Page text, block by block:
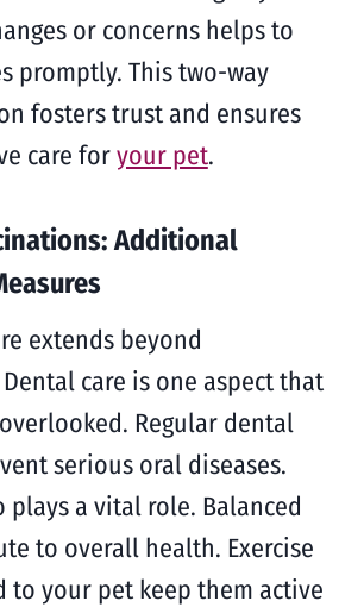
or concerns helps to
promptly. This two-way
fosters trust and ensures
care foryour pet.
Additional
extends beyond
care is one aspect that
Regular dental
serious oral diseases.
a vital role. Balanced
to overall health. Exercise
to your pet keep them active